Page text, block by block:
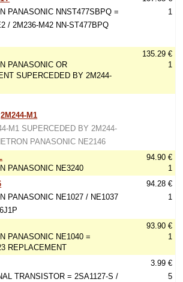
PANASONIC NNST477SBPQ =
/ 2M236-M42 NN-ST477BPQ
1
PANASONIC OR
SUPERCEDED BY 2M244-
135.29 €
1
2M244-M1
M1 SUPERCEDED BY 2M244-
PANASONIC NE2146
PANASONIC NE3240
94.90 €
1
PANASONIC NE1027 / NE1037
94.28 €
1
PANASONIC NE1040 =
REPLACEMENT
93.90 €
1
TRANSISTOR = 2SA1127-S /
3.99 €
5